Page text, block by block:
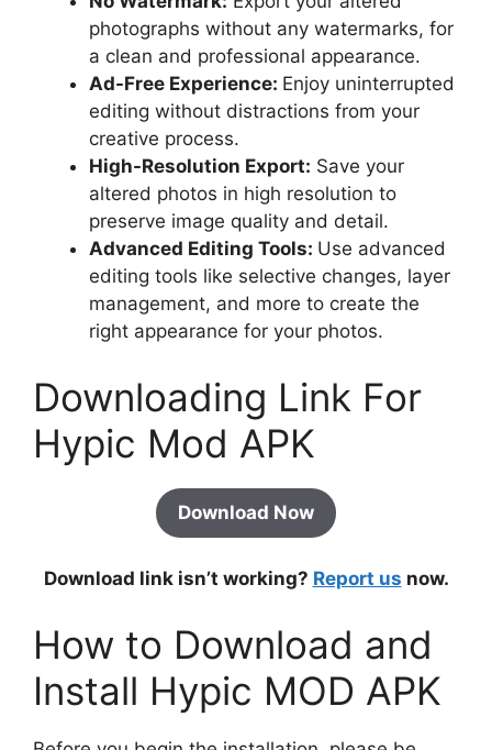
photographs without any watermarks, for
a clean and professional appearance.
Ad-Free Experience: Enjoy uninterrupted
editing without distractions from your
creative process.
High-Resolution Export: Save your
altered photos in high resolution to
preserve image quality and detail.
Advanced Editing Tools: Use advanced
editing tools like selective changes, layer
management, and more to create the
right appearance for your photos.
Downloading Link For
Hypic Mod APK
Download Now
Download link isn’t working? Report us now.
How to Download and
Install Hypic MOD APK